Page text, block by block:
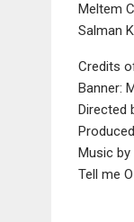
Meltem
Salman
Credits
Banner:
Directed
Music by
Tell me